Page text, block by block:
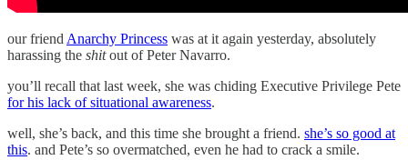
our friend Anarchy Princess was at it again yesterday, absolutely
harassing the shitout of Peter Navarro.
you’ll recall that last week, she was chiding Executive Privilege Pete
for his lack of situational awareness.
well, she’s back, and this time she brought a friend. she’s so good at
this. and Pete’s so overmatched, even he had to crack a smile.